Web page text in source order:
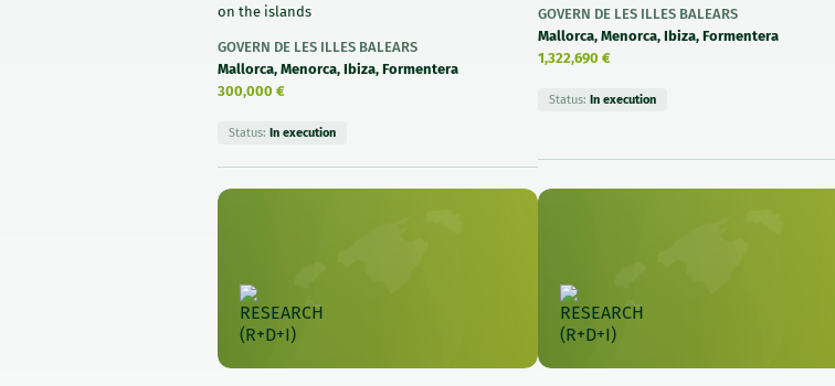
on the islands
GOVERN DE LES ILLES BALEARS
Mallorca, Menorca, Ibiza, Formentera
300,000 €
Status: In execution
GOVERN DE LES ILLES BALEARS
Mallorca, Menorca, Ibiza, Formentera
1,322,690 €
Status: In execution